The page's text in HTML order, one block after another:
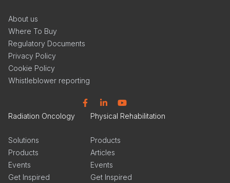
About us
Where To Buy
Regulatory Documents
Privacy Policy
Cookie Policy
Whistleblower reporting
Radiation Oncology
Solutions
Products
Events
Get Inspired
Physical Rehabilitation
Products
Articles
Events
Get Inspired